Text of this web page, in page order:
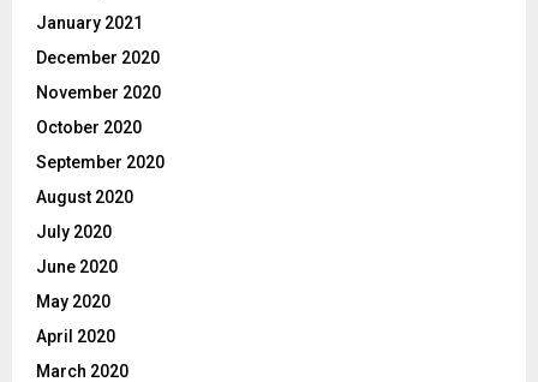
January 2021
December 2020
November 2020
October 2020
September 2020
August 2020
July 2020
June 2020
May 2020
April 2020
March 2020